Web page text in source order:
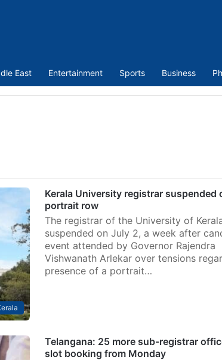
East Entertainment Sports Business
Kerala University registrar suspended
portrait row
The registrar of the University of
suspended on July 2, a week after
event attended by Governor Rajendra
Vishwanath Arlekar over tensions
presence of a portrait…
Telangana: 25 more sub-registrar
slot booking from Monday